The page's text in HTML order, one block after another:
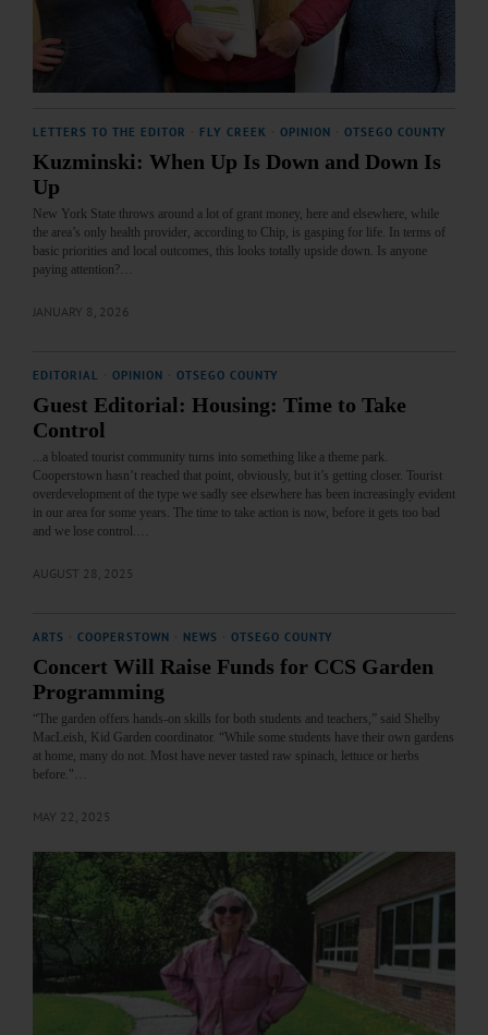
LETTERS TO THE EDITOR FLY CREEK OPINION OTSEGO COUNTY
Kuzminski: When Up Is Down and Down Is
Up
New York State throws around a lot of grant money, here and elsewhere, while
the area’s only health provider, according to Chip, is gasping for life. In terms of
basic priorities and local outcomes, this looks totally upside down. Is anyone
paying attention?…
JANUARY 8, 2026
EDITORIAL OPINION OTSEGO COUNTY
Guest Editorial: Housing: Time to Take
Control
...a bloated tourist community turns into something like a theme park.
Cooperstown hasn’t reached that point, obviously, but it’s getting closer. Tourist
overdevelopment of the type we sadly see elsewhere has been increasingly evident
in our area for some years. The time to take action is now, before it gets too bad
and we lose control.…
AUGUST 28, 2025
ARTS COOPERSTOWN NEWS OTSEGO COUNTY
Concert Will Raise Funds for CCS Garden
Programming
“The garden offers hands-on skills for both students and teachers,” said Shelby
MacLeish, Kid Garden coordinator. “While some students have their own gardens
at home, many do not. Most have never tasted raw spinach, lettuce or herbs
before."…
MAY 22, 2025